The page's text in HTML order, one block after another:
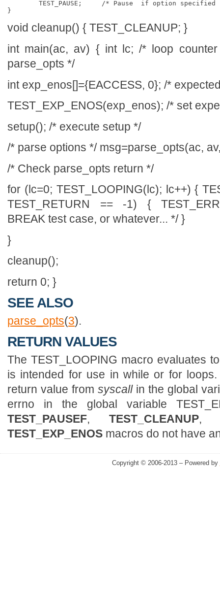
void cleanup() { TEST_CLEANUP; }
int main(ac, av) { int lc; /* loop
parse_opts */
int exp_enos[]={EACCESS, 0}; /*
TEST_EXP_ENOS(exp_enos); /* set
setup(); /* execute setup */
/* parse options */ msg=parse_opts(ac,
/* Check parse_opts return */
for (lc=0; TEST_LOOPING(lc); lc++) {
TEST_RETURN == -1) {
BREAK test case, or whatever... */ }
}
cleanup();
return 0; }
SEE ALSO
parse_opts(3).
RETURN VALUES
The TEST_LOOPING macro evaluates
is intended for use in while or for
return value from syscallin the global
errno in the global variable
TEST_PAUSEF, TEST_CLEANUP
TEST_EXP_ENOS macros do not have
Copyright © 2006-2013 – Powered by